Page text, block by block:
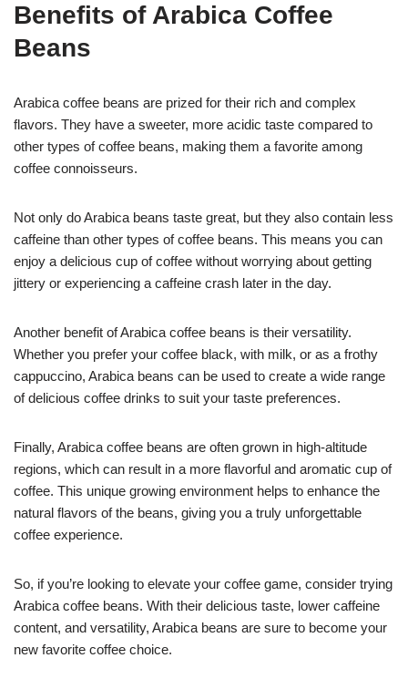
Benefits of Arabica Coffee
Beans
Arabica coffee beans are prized for their rich and complex
flavors. They have a sweeter, more acidic taste compared to
other types of coffee beans, making them a favorite among
coffee connoisseurs.
Not only do Arabica beans taste great, but they also contain less
caffeine than other types of coffee beans. This means you can
enjoy a delicious cup of coffee without worrying about getting
jittery or experiencing a caffeine crash later in the day.
Another benefit of Arabica coffee beans is their versatility.
Whether you prefer your coffee black, with milk, or as a frothy
cappuccino, Arabica beans can be used to create a wide range
of delicious coffee drinks to suit your taste preferences.
Finally, Arabica coffee beans are often grown in high-altitude
regions, which can result in a more flavorful and aromatic cup of
coffee. This unique growing environment helps to enhance the
natural flavors of the beans, giving you a truly unforgettable
coffee experience.
So, if you’re looking to elevate your coffee game, consider trying
Arabica coffee beans. With their delicious taste, lower caffeine
content, and versatility, Arabica beans are sure to become your
new favorite coffee choice.